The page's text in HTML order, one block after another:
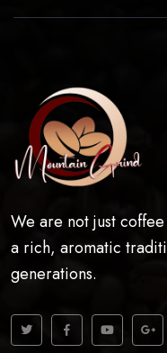
We are not just
a rich, aromatic
generations.